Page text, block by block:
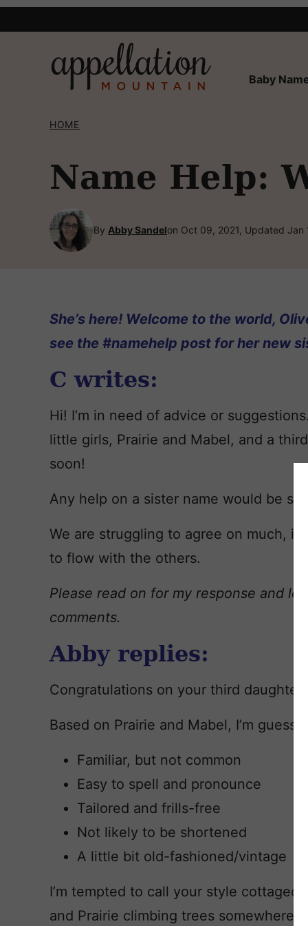
Baby
HOME
Name Help:
By Abby Sandelon Oct 09, 2021, Updated Jan
She’s here! Welcome to the world,
see the #namehelp post for her new
C writes:
Hi! I’m in need of advice or
little girls, Prairie and Mabel, and a
soon!
Any help on a sister name would be so
We are struggling to agree on much, if
to flow with the others.
Please read on for my response and
comments.
Abby replies:
Congratulations on your third daughter!
Based on Prairie and Mabel, I’m
Familiar, but not common
Easy to spell and pronounce
Tailored and frills-free
Not likely to be shortened
A little bit old-fashioned/vintage
I’m tempted to call your style
and Prairie climbing trees somewhere